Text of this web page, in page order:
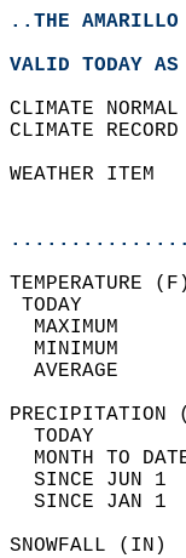
..THE AMARILLO
VALID TODAY
CLIMATE
CLIMATE
WEATHER
MAXIMUM
MINIMUM
AVERAGE
TODAY
MONTH TO
SINCE JUN
SINCE JAN